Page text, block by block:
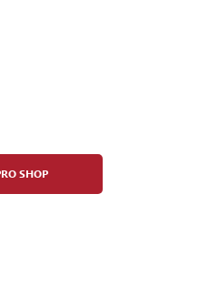
SHOP